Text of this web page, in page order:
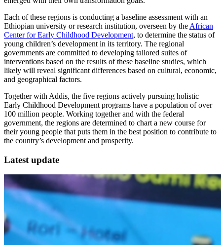
Each of these regions is conducting a baseline assessment with an
Ethiopian university or research institution, overseen by the African
Center for Early Childhood Development, to determine the status of
young children’s development in its territory. The regional
governments are committed to developing tailored suites of
interventions based on the results of these baseline studies, which
likely will reveal significant differences based on cultural, economic,
and geographical factors.
Together with Addis, the five regions actively pursuing holistic
Early Childhood Development programs have a population of over
100 million people. Working together and with the federal
government, the regions are determined to chart a new course for
their young people that puts them in the best position to contribute to
the country’s development and prosperity.
Latest update